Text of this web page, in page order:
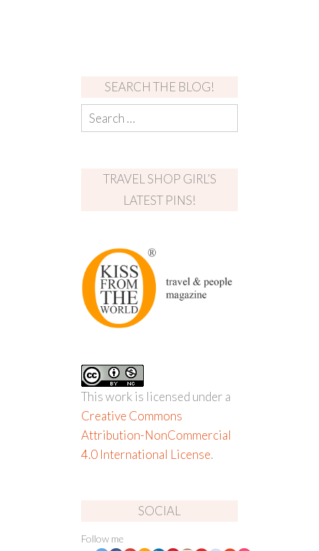
SEARCH THE BLOG!
TRAVEL SHOP GIRL’S
LATEST PINS!
This work is licensed under a
Creative Commons
Attribution-NonCommercial
4.0 International License.
SOCIAL
Follow me